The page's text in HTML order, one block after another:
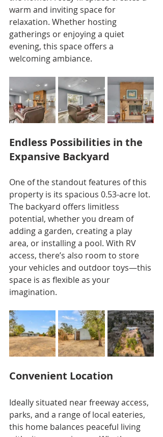
warm and inviting space for
relaxation. Whether hosting
gatherings or enjoying a quiet
evening, this space offers a
welcoming ambiance.
Endless Possibilities in the
Expansive Backyard
One of the standout features of this
property is its spacious 0.53-acre lot.
The backyard offers limitless
potential, whether you dream of
adding a garden, creating a play
area, or installing a pool. With RV
access, there’s also room to store
your vehicles and outdoor toys—this
space is as flexible as your
imagination.
Convenient Location
Ideally situated near freeway access,
parks, and a range of local eateries,
this home balances peaceful living